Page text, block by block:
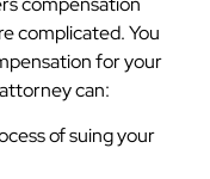
complicated. You
for your
can:
of suing your